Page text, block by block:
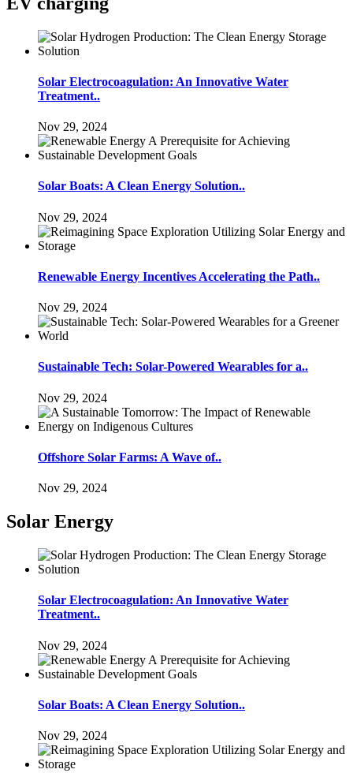
Solar Electrocoagulation: An Innovative Water
Treatment..
Nov 29, 2024
Solar Boats: A Clean Energy Solution..
Nov 29, 2024
Renewable Energy Incentives Accelerating the Path..
Nov 29, 2024
Sustainable Tech: Solar-Powered Wearables for a..
Nov 29, 2024
Offshore Solar Farms: A Wave of..
Nov 29, 2024
Solar Energy
Solar Electrocoagulation: An Innovative Water
Treatment..
Nov 29, 2024
Solar Boats: A Clean Energy Solution..
Nov 29, 2024